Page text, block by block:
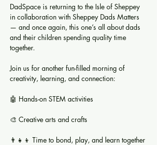
DadSpace is returning to the Isle of Sheppey
in collaboration with Sheppey Dads Matters
— and once again, this one’s all about dads
and their children spending quality time
together.
Join us for another fun-filled morning of
creativity, learning, and connection:
🤖 Hands-on STEM activities
🎨 Creative arts and crafts
👨‍👧‍👦 Time to bond, play, and learn together